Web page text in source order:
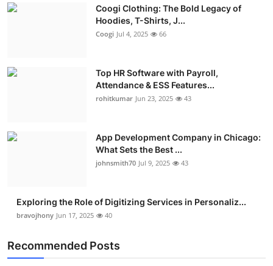
Coogi Clothing: The Bold Legacy of
Hoodies, T-Shirts, J...
Coogi Jul 4, 2025 66
Top HR Software with Payroll,
Attendance & ESS Features...
rohitkumar Jun 23, 2025 43
App Development Company in Chicago:
What Sets the Best ...
johnsmith70 Jul 9, 2025 43
Exploring the Role of Digitizing Services in Personaliz...
bravojhony Jun 17, 2025 40
Recommended Posts